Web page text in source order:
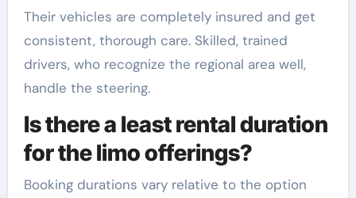
Their vehicles are completely insured and get
consistent, thorough care. Skilled, trained
drivers, who recognize the regional area well,
handle the steering.
Is there a least rental duration
for the limo offerings?
Booking durations vary relative to the option